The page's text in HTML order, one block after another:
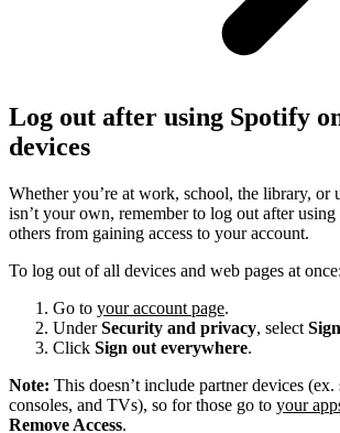
Log out after using Spotify
devices
Whether you’re at work, school, the library, or
isn’t your own, remember to log out after
others from gaining access to your account.
To log out of all devices and web pages at once:
Go to your account page.
UnderSecurity and privacy, select
Click Sign out everywhere.
Note: This doesn’t include partner devices (ex.
consoles, and TVs), so for those go to your
Remove Access.